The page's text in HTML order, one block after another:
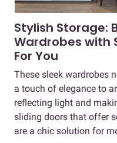
Stylish Storage:
Wardrobes with
For You
These sleek wardrobes
a touch of elegance to
reflecting light and
sliding doors that offer
are a chic solution for